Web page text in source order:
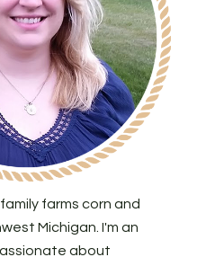
farms corn and
Michigan. I'm an
about